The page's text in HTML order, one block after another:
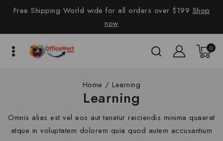
Free Shipping World wide for all orders over $199 Shop
now
0
Home / Learning
Learning
Omnis alias est vel eos aut tenetur reiciendis minima quaerat
atque in voluptatem dolorem quia quod autem accusantium